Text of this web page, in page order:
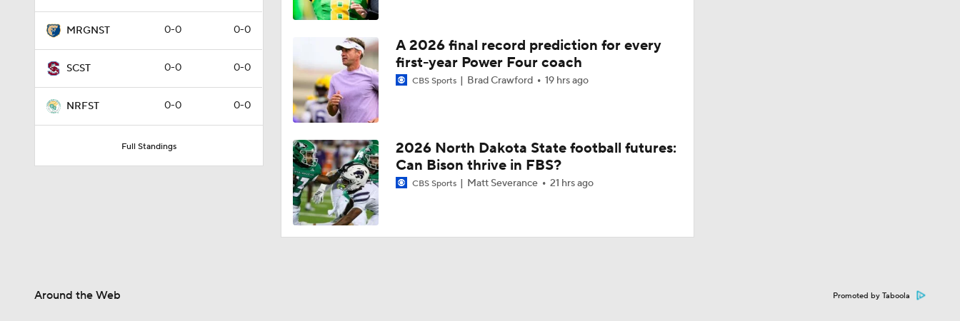
MRGNST 0-0 0-0
SCST 0-0 0-0
NRFST 0-0 0-0
Full Standings
A 2026 final record prediction for every
first-year Power Four coach
CBS Sports Brad Crawford 19 hrs ago
2026 North Dakota State football futures:
Can Bison thrive in FBS?
CBS Sports Matt Severance 21 hrs ago
Around the Web Promoted by Taboola